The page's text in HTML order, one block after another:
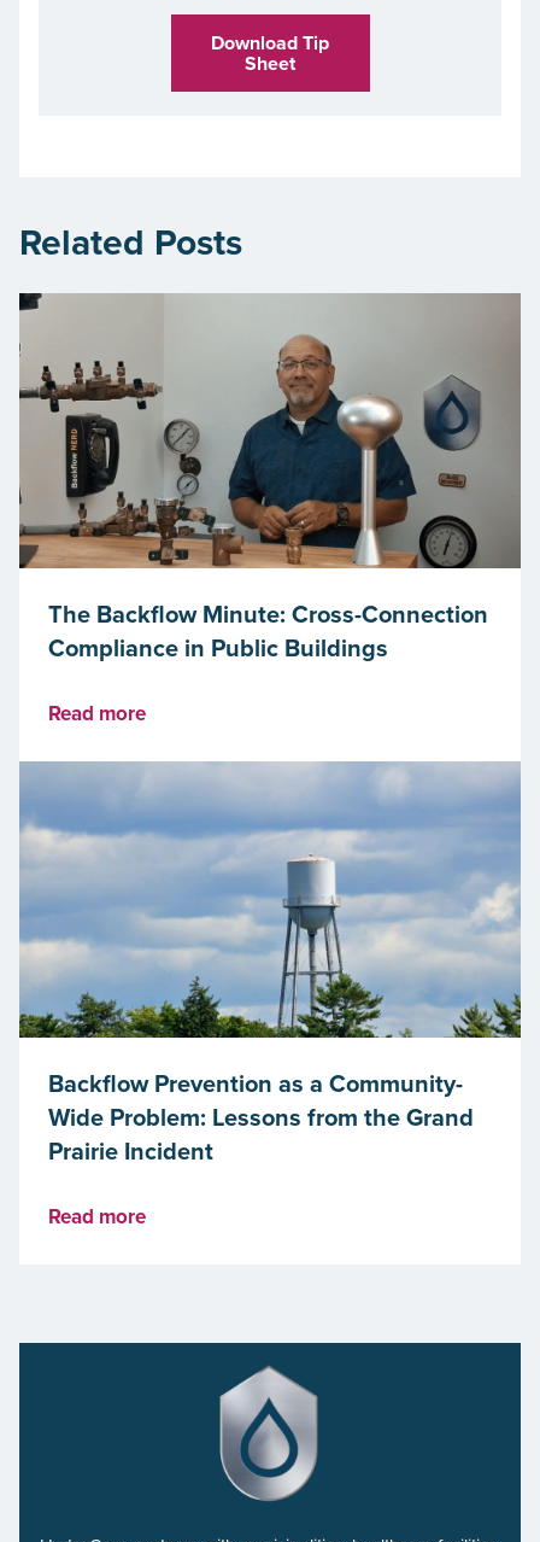
Download Tip
Sheet
Related Posts
The Backflow Minute: Cross-Connection
Compliance in Public Buildings
Read more
Backflow Prevention as a Community-
Wide Problem: Lessons from the Grand
Prairie Incident
Read more